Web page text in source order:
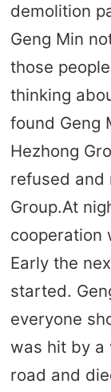
demolition
Geng Min
those
thinking
found Geng
Hezhong
refused and
Group.At
cooperation
Early the
started.
everyone
was hit by a
road and